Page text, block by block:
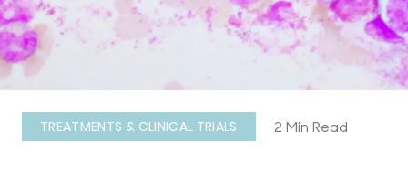
TREATMENTS & CLINICAL TRIALS 2 Min Read